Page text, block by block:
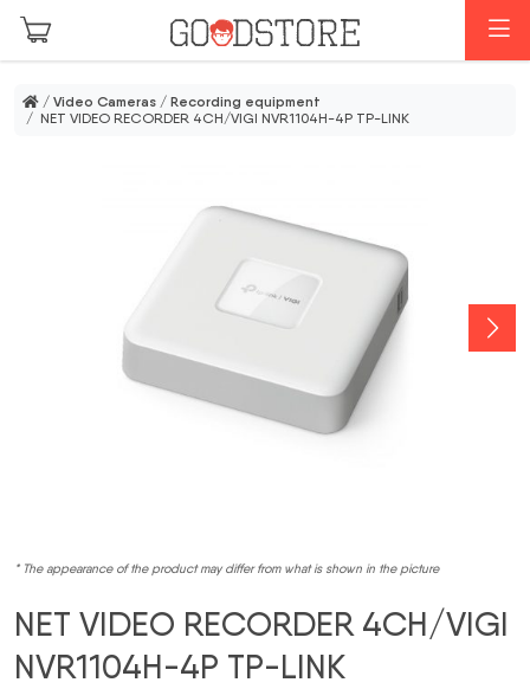
Skip to main content
/ Video Cameras / Recording equipment
/ NET VIDEO RECORDER 4CH/VIGI NVR1104H-4P TP-LINK
* The appearance of the product may differ from what is shown in the picture
NET VIDEO RECORDER 4CH/VIGI
NVR1104H-4P TP-LINK